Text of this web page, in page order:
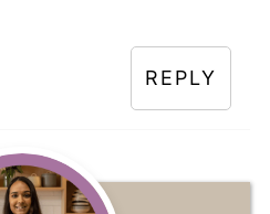
REPLY